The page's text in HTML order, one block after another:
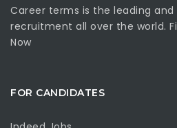
Career terms is the leading
recruitment all over the world.
Now
FOR CANDIDATES